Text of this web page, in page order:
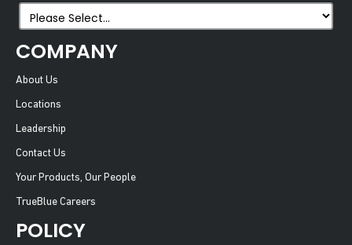
COMPANY
About Us
Locations
Leadership
Contact Us
Your Products, Our People
TrueBlue Careers
POLICY